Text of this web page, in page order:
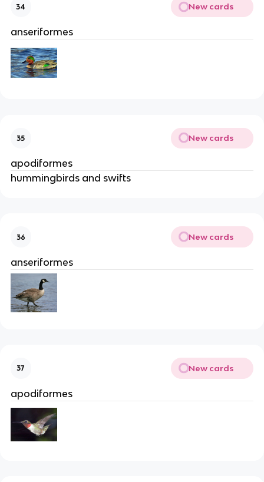
34 New cards
anseriformes
35 New cards
apodiformes
hummingbirds and swifts
36 New cards
anseriformes
37 New cards
apodiformes